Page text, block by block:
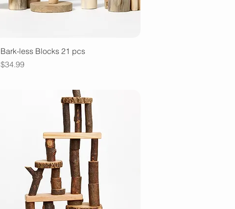
Quick View
Bark-less Blocks 21 pcs
Price
$34.99